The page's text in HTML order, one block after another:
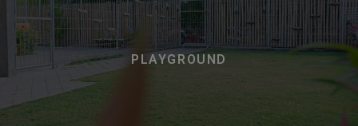
PLAYGROUND